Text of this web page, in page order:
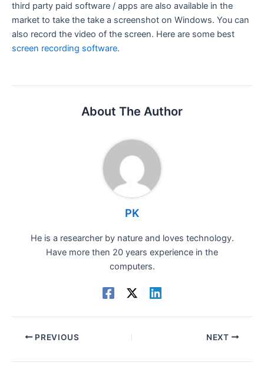
third party paid software / apps are also available in the
market to take the take a screenshot on Windows. You can
also record the video of the screen. Here are some best
screen recording software.
About The Author
PK
He is a researcher by nature and loves technology.
Have more then 20 years experience in the
computers.
PREVIOUS NEXT